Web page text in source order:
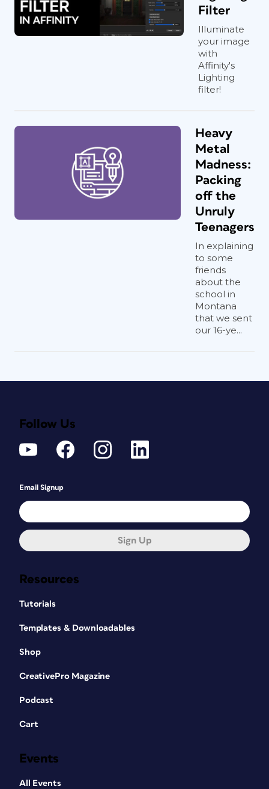
Filter
Illuminate
your image
with
Affinity's
Lighting
filter!
Heavy
Metal
Madness:
Packing
off the
Unruly
Teenagers
In explaining
to some
friends
about the
school in
Montana
that we sent
our 16-ye...
Resources
Tutorials
Templates & Downloadables
Shop
CreativePro Magazine
Podcast
Cart
Events
All Events
Follow Us
Email Signup
Sign Up